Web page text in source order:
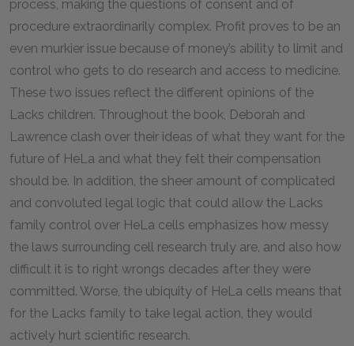
process, making the questions of consent and of
procedure extraordinarily complex. Profit proves to be an
even murkier issue because of money’s ability to limit and
control who gets to do research and access to medicine.
These two issues reflect the different opinions of the
Lacks children. Throughout the book, Deborah and
Lawrence clash over their ideas of what they want for the
future of HeLa and what they felt their compensation
should be. In addition, the sheer amount of complicated
and convoluted legal logic that could allow the Lacks
family control over HeLa cells emphasizes how messy
the laws surrounding cell research truly are, and also how
difficult it is to right wrongs decades after they were
committed. Worse, the ubiquity of HeLa cells means that
for the Lacks family to take legal action, they would
actively hurt scientific research.